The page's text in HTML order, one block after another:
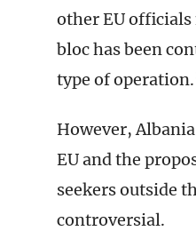
other EU
bloc has been
type of
However,
EU and the
seekers outside
controversial.